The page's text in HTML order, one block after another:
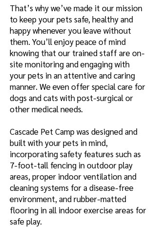
That’s why we’ve made it our mission
to keep your pets safe, healthy and
happy whenever you leave without
them. You’ll enjoy peace of mind
knowing that our trained staff are on-
site monitoring and engaging with
your pets in an attentive and caring
manner. We even offer special care for
dogs and cats with post-surgical or
other medical needs.
Cascade Pet Camp was designed and
built with your pets in mind,
incorporating safety features such as
7-foot-tall fencing in outdoor play
areas, proper indoor ventilation and
cleaning systems for a disease-free
environment, and rubber-matted
flooring in all indoor exercise areas for
safe play.